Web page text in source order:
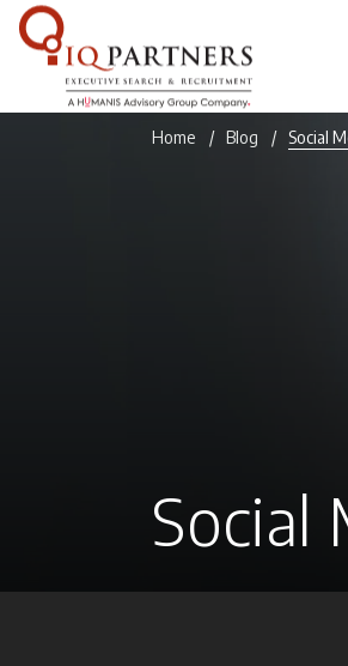
Home Blog Social
Social